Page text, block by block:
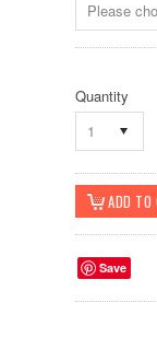
Quantity
1
Save